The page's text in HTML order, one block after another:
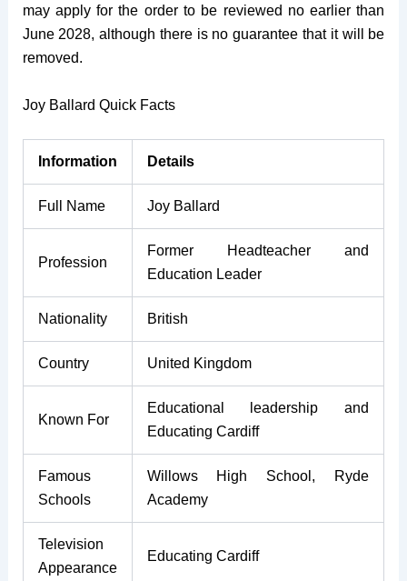
may apply for the order to be reviewed no earlier than
June 2028, although there is no guarantee that it will be
removed.
Joy Ballard Quick Facts
Information Details
Full Name Joy Ballard
Profession
Former Headteacher and
Education Leader
Nationality British
Country United Kingdom
Known For
Educational leadership and
Educating Cardiff
Famous
Schools
Willows High School, Ryde
Academy
Television
Appearance
Educating Cardiff